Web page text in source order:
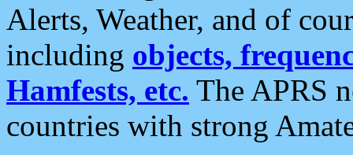
Alerts, Weather, and of
including objects,
Hamfests, etc. The APRS
countries with strong